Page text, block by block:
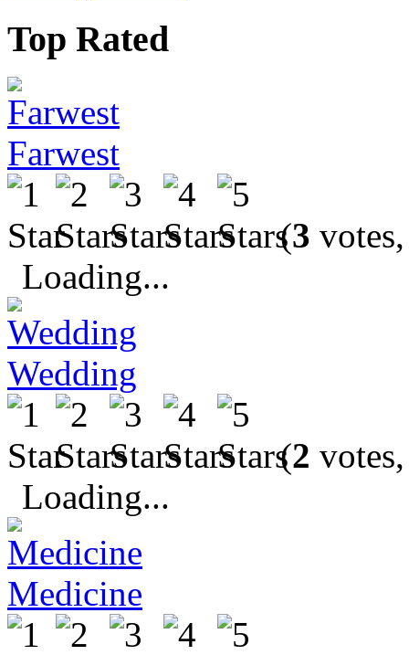
Top Rated
Farwest
(3
Loading...
Wedding
(2
Loading...
Medicine